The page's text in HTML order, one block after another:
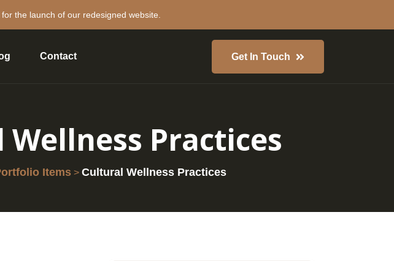
the launch of our redesigned website.
Contact Get In Touch
Practices
Items > Cultural Wellness Practices